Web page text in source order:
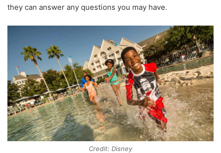
they can answer any questions you may have.
Credit: Disney